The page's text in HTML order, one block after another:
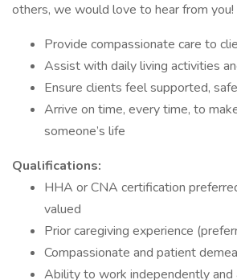
others, we would love to hear from you!
Provide compassionate care to
Assist with daily living activities
Ensure clients feel supported,
Arrive on time, every time, to
someone’s life
Qualifications:
HHA or CNA certification
valued
Prior caregiving experience
Compassionate and patient
Ability to work independently and